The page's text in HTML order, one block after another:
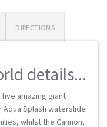
DIRECTIONS
details...
amazing giant
Splash waterslide
whilst the Cannon,